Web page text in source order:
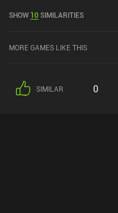
App Store.
SHOW 10SIMILARITIES
MORE GAMES LIKE THIS
SIMILAR 0